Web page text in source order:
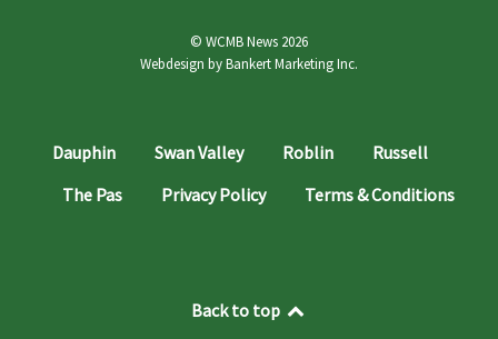
© WCMB News 2026
Webdesign byBankert Marketing Inc.
Dauphin Swan Valley Roblin
Russell
The Pas
Privacy Policy Terms & Conditions
Back to top